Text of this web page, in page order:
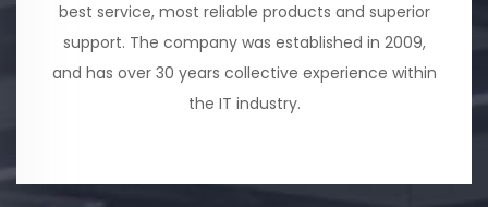
best service, most reliable products and superior
support. The company was established in 2009,
and has over 30 years collective experience within
the IT industry.